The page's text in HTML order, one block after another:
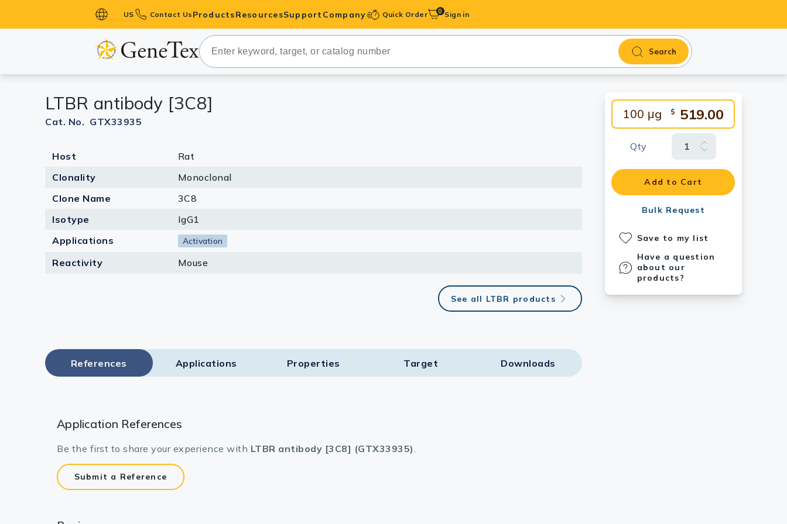
US Contact Us Products
Primary Antibodies
Secondary Antibodies
Antibodies
Kits
Slides
Lysates
Equipment Tools
ResourcesSupport Company Quick Order 0 Sign in
Search
100 μg $ 519.00
Qty
Add to Cart
Bulk Request
Save to my list
Have a question
about our
products?
LTBR antibody [3C8]
Cat. No. GTX33935
Host
Rat
Clonality
Monoclonal
Clone Name
3C8
Isotype
IgG1
Applications
Activation
Reactivity Mouse
See all LTBR products
References Applications Properties Target​ Downloads
Application References
Be the first to share your experience with LTBR antibody [3C8] (GTX33935)
Submit a Reference